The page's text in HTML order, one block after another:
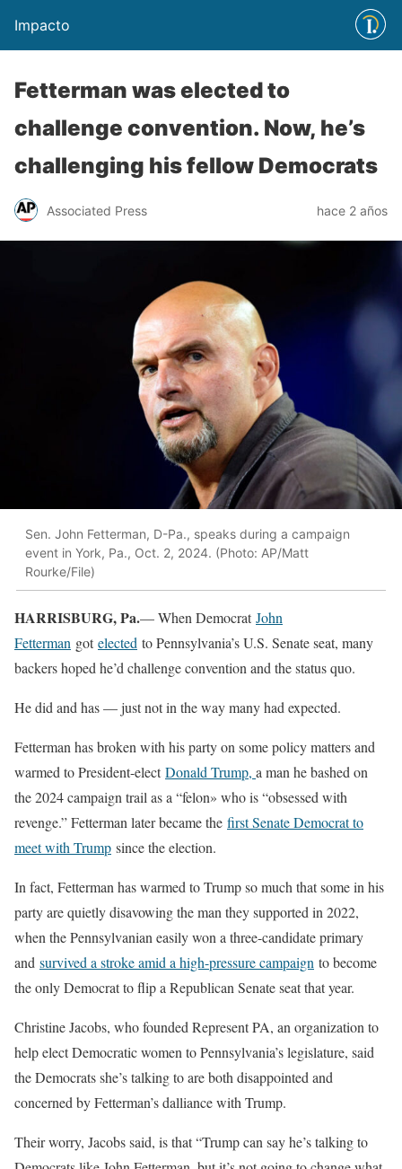
Impacto
Fetterman was elected to
challenge convention. Now, he’s
challenging his fellow Democrats
Associated Press hace 2 años
Sen. John Fetterman, D-Pa., speaks during a campaign
event in York, Pa., Oct. 2, 2024. (Photo: AP/Matt
Rourke/File)
HARRISBURG, Pa.— When DemocratJohn
Fetterman gotelected to Pennsylvania’s U.S. Senate seat, many
backers hoped he’d challenge convention and the status quo.
He did and has — just not in the way many had expected.
Fetterman has broken with his party on some policy matters and
warmed to President-electDonald Trump, a man he bashed on
the 2024 campaign trail as a “felon» who is “obsessed with
revenge.” Fetterman later became the first Senate Democrat to
meet with Trump since the election.
In fact, Fetterman has warmed to Trump so much that some in his
party are quietly disavowing the man they supported in 2022,
when the Pennsylvanian easily won a three-candidate primary
and survived a stroke amid a high-pressure campaign to become
the only Democrat to flip a Republican Senate seat that year.
Christine Jacobs, who founded Represent PA, an organization to
help elect Democratic women to Pennsylvania’s legislature, said
the Democrats she’s talking to are both disappointed and
concerned by Fetterman’s dalliance with Trump.
Their worry, Jacobs said, is that “Trump can say he’s talking to